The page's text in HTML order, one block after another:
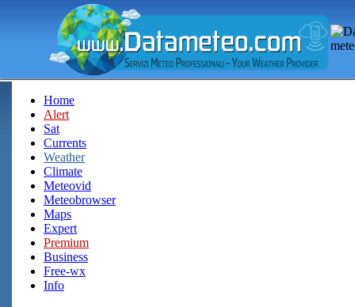
Home
Alert
Sat
Currents
Weather
Climate
Meteovid
Meteobrowser
Maps
Expert
Premium
Business
Free-wx
Info